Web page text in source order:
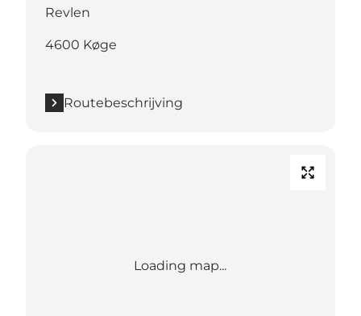
Revlen
4600 Køge
Routebeschrijving
Loading map...